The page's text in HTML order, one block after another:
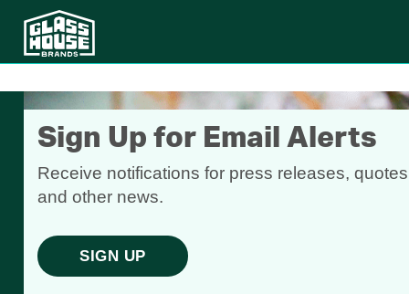
Sign Up for Email Alerts
Receive notifications for press releases,
and other news.
SIGN UP